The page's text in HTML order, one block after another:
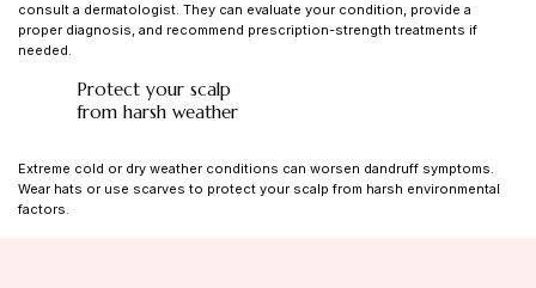
consult a dermatologist. They can evaluate your condition, provide a
proper diagnosis, and recommend prescription-strength treatments if
needed.
Protect your scalp
from harsh weather
Extreme cold or dry weather conditions can worsen dandruff symptoms.
Wear hats or use scarves to protect your scalp from harsh environmental
factors.